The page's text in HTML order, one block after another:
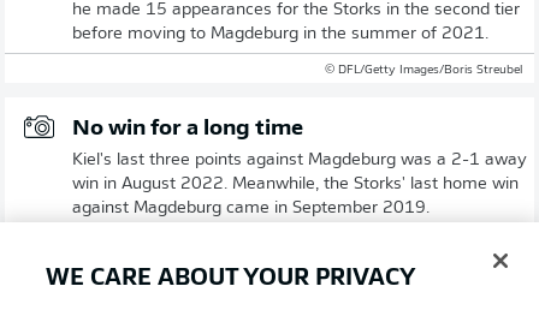
he made 15 appearances for the Storks in the second tier
before moving to Magdeburg in the summer of 2021.
© DFL/Getty Images/Boris Streubel
No win for a long time
Kiel's last three points against Magdeburg was a 2-1 away
win in August 2022. Meanwhile, the Storks' last home win
against Magdeburg came in September 2019.
WE CARE ABOUT YOUR PRIVACY